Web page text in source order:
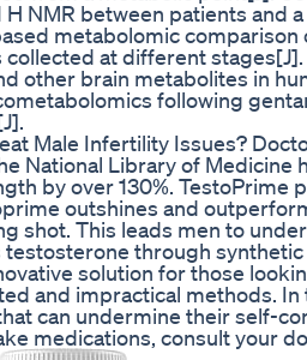
H NMR between patients and
metabolomic
at different
other brain metabolites in
following
Male Infertility Issues?
National Library of Medicine
by over 130%. TestoPrime
outshines and
shot. This leads men to
testosterone through synthetic
solution for those
and impractical methods.
can undermine their self-
medications, consult your